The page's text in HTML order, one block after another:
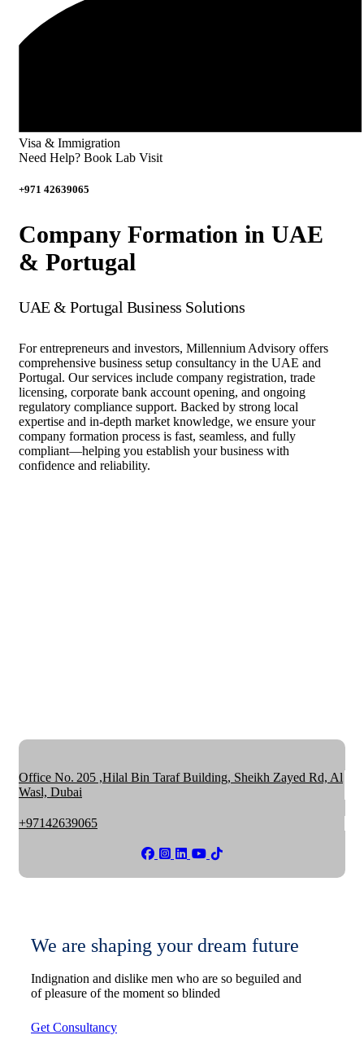
Visa & Immigration
Need Help? Book Lab Visit
+971 42639065
Company Formation in UAE
& Portugal
UAE & Portugal Business Solutions
For entrepreneurs and investors, Millennium Advisory offers
comprehensive business setup consultancy in the UAE and
Portugal. Our services include company registration, trade
licensing, corporate bank account opening, and ongoing
regulatory compliance support. Backed by strong local
expertise and in-depth market knowledge, we ensure your
company formation process is fast, seamless, and fully
compliant—helping you establish your business with
confidence and reliability.
Office No. 205 ,Hilal Bin Taraf Building, Sheikh Zayed Rd, Al
Wasl, Dubai
+97142639065
We are shaping your dream future
Indignation and dislike men who are so beguiled and
of pleasure of the moment so blinded
Get Consultancy